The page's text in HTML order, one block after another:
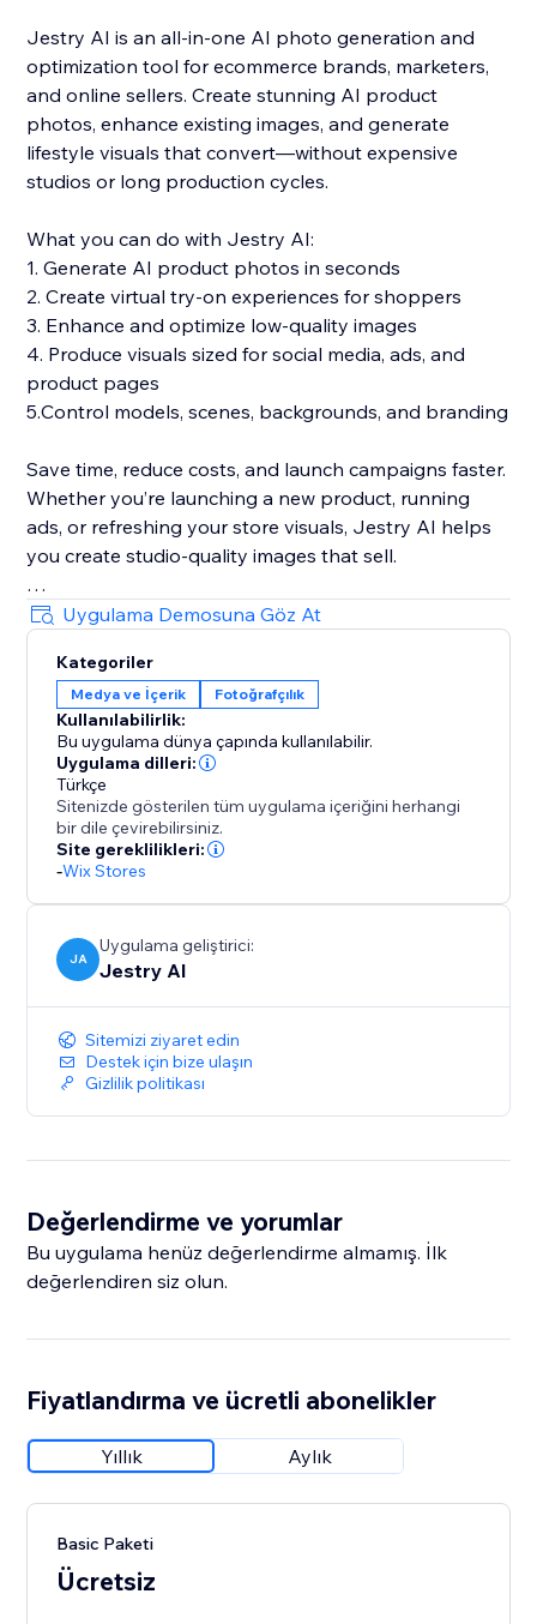
Jestry AI is an all-in-one AI photo generation and
optimization tool for ecommerce brands, marketers,
and online sellers. Create stunning AI product
photos, enhance existing images, and generate
lifestyle visuals that convert—without expensive
studios or long production cycles.
What you can do with Jestry AI:
1. Generate AI product photos in seconds
2. Create virtual try-on experiences for shoppers
3. Enhance and optimize low-quality images
4. Produce visuals sized for social media, ads, and
product pages
5.Control models, scenes, backgrounds, and branding
Save time, reduce costs, and launch campaigns faster.
Whether you’re launching a new product, running
ads, or refreshing your store visuals, Jestry AI helps
you create studio-quality images that sell.
Perfect for: Ecommerce brands, Online stores, Social
sellers, Marketing teams, Dropshippers, Product
marketers
Uygulama Demosuna Göz At
Kategoriler
Medya ve İçerik Fotoğrafçılık
Kullanılabilirlik:
Bu uygulama dünya çapında kullanılabilir.
Uygulama dilleri:
Türkçe
Sitenizde gösterilen tüm uygulama içeriğini herhangi
bir dile çevirebilirsiniz.
Site gereklilikleri:
-Wix Stores
JA
Uygulama geliştirici:
Jestry AI
Sitemizi ziyaret edin
Destek için bize ulaşın
Gizlilik politikası
Değerlendirme ve yorumlar
Bu uygulama henüz değerlendirme almamış. İlk
değerlendiren siz olun.
Fiyatlandırma ve ücretli abonelikler
Yıllık Aylık
Basic Paketi
Ücretsiz